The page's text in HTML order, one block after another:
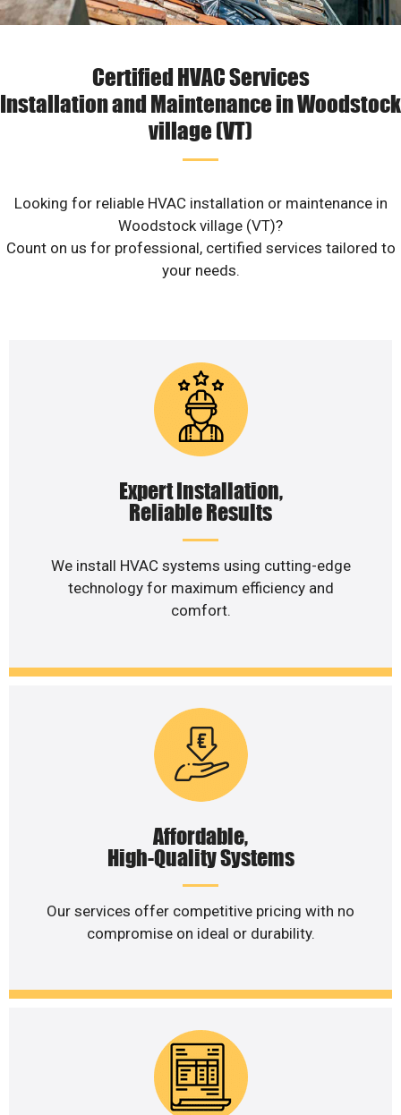
Certified HVAC Services
Installation and Maintenance in Woodstock
village (VT)
Looking for reliable HVAC installation or maintenance in
Woodstock village (VT)?
Count on us for professional, certified services tailored to
your needs.
Expert Installation,
Reliable Results
We install HVAC systems using cutting-edge
technology for maximum efficiency and
comfort.
Affordable,
High-Quality Systems
Our services offer competitive pricing with no
compromise on ideal or durability.